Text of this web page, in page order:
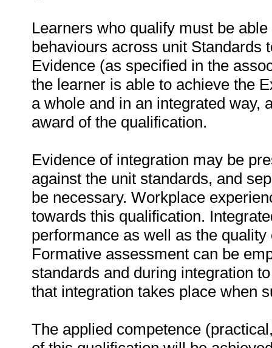
Learners who qualify must be
behaviours across unit Standards
Evidence (as specified in the
the learner is able to achieve the
a whole and in an integrated way,
award of the qualification.
Evidence of integration may be
against the unit standards, and
be necessary. Workplace
towards this qualification.
performance as well as the
Formative assessment can be
standards and during integration
that integration takes place when
The applied competence